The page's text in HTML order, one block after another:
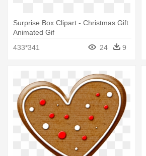
Surprise Box Clipart - Christmas Gift
Animated Gif
433*341
24 9